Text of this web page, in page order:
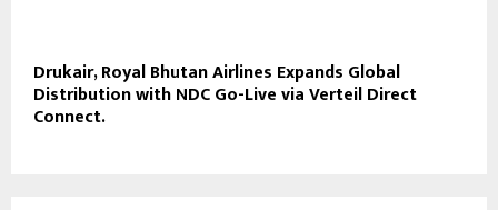
Drukair, Royal Bhutan Airlines Expands Global
Distribution with NDC Go-Live via Verteil Direct
Connect.